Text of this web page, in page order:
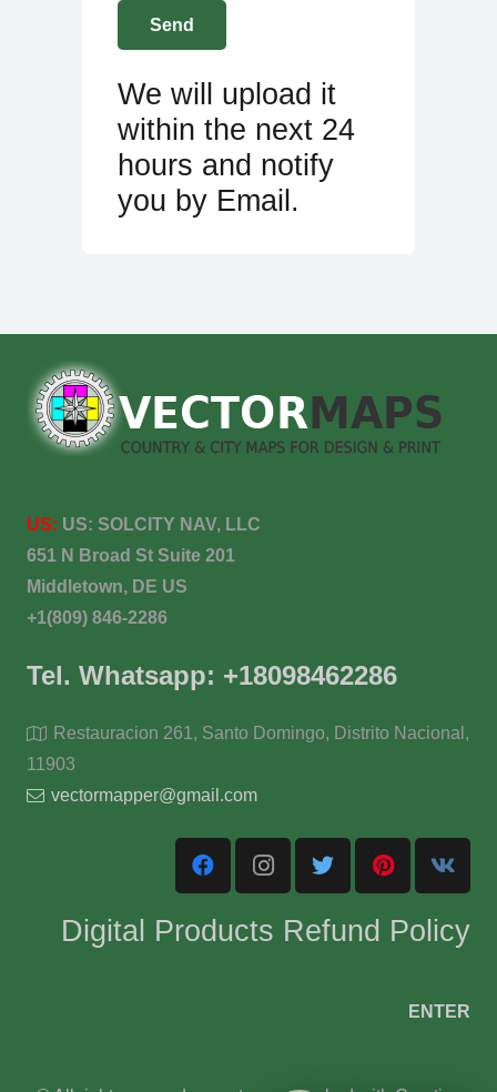
We will upload it
within the next 24
hours and notify
you by Email.
US: US: SOLCITY NAV, LLC
651 N Broad St Suite 201
Middletown, DE US
+1(809) 846-2286
Tel. Whatsapp: +18098462286
Restauracion 261, Santo Domingo, Distrito Nacional,
11903
vectormapper@gmail.com
Digital Products Refund Policy
ENTER